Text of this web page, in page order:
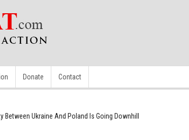
Donate Contact
Between Ukraine And Poland Is Going Downhill